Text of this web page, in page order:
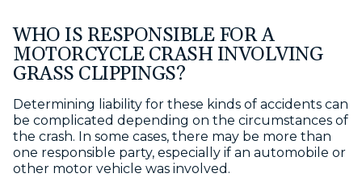
WHO IS RESPONSIBLE FOR A
MOTORCYCLE CRASH INVOLVING
GRASS CLIPPINGS?
Determining liability for these kinds of accidents can
be complicated depending on the circumstances of
the crash. In some cases, there may be more than
one responsible party, especially if an automobile or
other motor vehicle was involved.